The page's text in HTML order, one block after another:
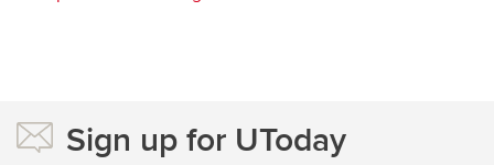
Sign up for UToday